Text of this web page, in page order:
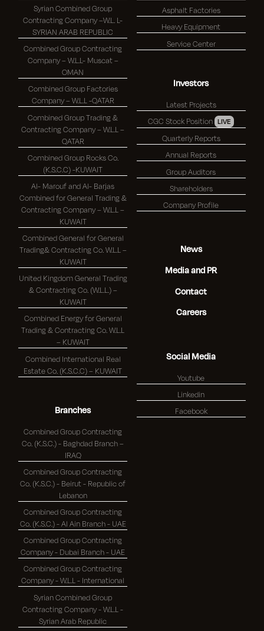
Syrian Combined Group
Contracting Company –W.L. L-
SYRIAN ARAB REPUBLIC
Combined Group Contracting
Company – W.L.L- Muscat –
OMAN
Combined Group Factories
Company – W.L.L -QATAR
Combined Group Trading &
Contracting Company – W.L.L –
QATAR
Combined Group Rocks Co.
(K.S.C.C) -KUWAIT
Al- Marouf and Al- Barjas
Combined for General Trading &
Contracting Company – W.L.L –
KUWAIT
Combined General for General
Trading& Contracting Co. W.L.L –
KUWAIT
United Kingdom General Trading
& Contracting Co. (W.L.L.) –
KUWAIT
Combined Energy for General
Trading & Contracting Co. W.L.L
– KUWAIT
Combined International Real
Estate Co. (K.S.C.C) – KUWAIT
Branches
Combined Group Contracting
Co. (K.S.C.) - Baghdad Branch –
IRAQ
Combined Group Contracting
Co. (K.S.C.) - Beirut - Republic of
Lebanon
Combined Group Contracting
Co. (K.S.C.) - Al Ain Branch - UAE
Combined Group Contracting
Company - Dubai Branch - UAE
Combined Group Contracting
Company - W.L.L - International
Syrian Combined Group
Contracting Company - W.L.L -
Syrian Arab Republic
Asphalt Factories
Heavy Equipment
Service Center
Investors
Latest Projects
CGC Stock Position LIVE
Quarterly Reports
Annual Reports
Group Auditors
Shareholders
Company Profile
News
Media and PR
Contact
Careers
Social Media
Youtube
Linkedin
Facebook